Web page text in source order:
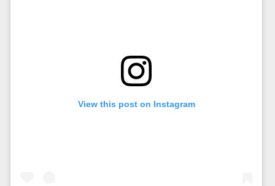
View this post on Instagram